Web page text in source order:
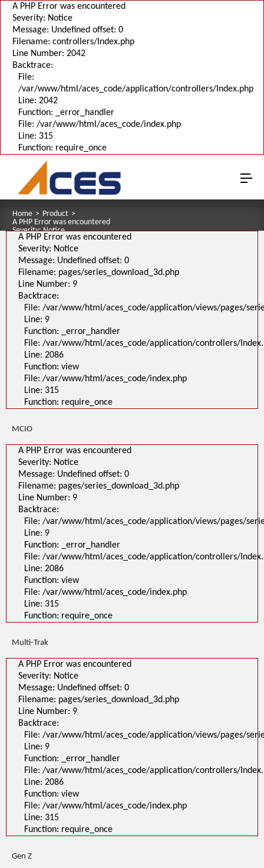
A PHP Error was encountered
Severity: Notice
Message: Undefined offset: 0
Filename: controllers/Index.php
Line Number: 2042
Backtrace:
File:
/var/www/html/aces_code/application/controllers/Index.php
Line: 2042
Function: _error_handler
File: /var/www/html/aces_code/index.php
Line: 315
Function: require_once
Home > Product >
A PHP Error was encountered
Severity: Notice
Message: Undefined offset: 0
Filename: pages/series_download_3d.php
Line Number: 1
Backtrace:
File:
/var/www/html/aces_code/application/views/pages/
Line: 1
Function: _error_handler
File: /var/www/html/aces_code/application/controllers/Index.php
Line: 2086
Function: view
File: /var/www/html/aces_code/index.php
Line: 315
Function: require_once
A PHP Error was encountered
Severity: Notice
Message: Undefined offset: 0
Filename: pages/series_download_3d.php
Line Number: 1
Backtrace:
Line: 1
File: /var/www/html/aces_code/application/controllers/Index.php
Line: 2086
Function: view
File: /var/www/html/aces_code/index.php
Line: 315
Function: require_once
">
A PHP Error was encountered
Severity: Notice
Message: Undefined offset: 0
Filename: pages/series_download_3d.php
Line Number: 1
Backtrace:
File:
/var/www/html/aces_code/application/views/pages/
Line: 1
Function: _error_handler
File: /var/www/html/aces_code/application/controllers/Index.php
Line: 2086
Function: view
File: /var/www/html/aces_code/index.php
A PHP Error was encountered
Severity: Notice
Message: Undefined offset: 0
Filename: pages/series_download_3d.php
Line Number: 1
Backtrace:
File:
/var/www/html/aces_code/application/views/pages/
Line: 1
Function: _error_handler
File: /var/www/html/aces_code/application/controllers/Index.php
Line: 2086
Function: view
File: /var/www/html/aces_code/index.php
Line: 315
Function: require_once
A PHP Error was encountered
Severity: Notice
Message: Undefined offset: 0
Filename: pages/series_download_3d.php
Line Number: 1
/var/www/html/aces_code/application/views/pages/
A PHP Error was encountered
Severity: Notice
Message: Undefined offset: 0
Filename: pages/series_download_3d.php
Line Number: 9
Backtrace:
File: /var/www/html/aces_code/application/views/pages/
Line: 9
Function: _error_handler
File: /var/www/html/aces_code/application/controllers/
Line: 2086
Function: view
File: /var/www/html/aces_code/index.php
Line: 315
Function: require_once
MCIO
A PHP Error was encountered
Severity: Notice
Message: Undefined offset: 0
Filename: pages/series_download_3d.php
Line Number: 9
Backtrace:
File: /var/www/html/aces_code/application/views/pages/
Line: 9
Function: _error_handler
File: /var/www/html/aces_code/application/controllers/
Line: 2086
Function: view
File: /var/www/html/aces_code/index.php
Line: 315
Function: require_once
Multi-Trak
A PHP Error was encountered
Severity: Notice
Message: Undefined offset: 0
Filename: pages/series_download_3d.php
Line Number: 9
Backtrace:
File: /var/www/html/aces_code/application/views/pages/
Line: 9
Function: _error_handler
File: /var/www/html/aces_code/application/controllers/
Line: 2086
Function: view
File: /var/www/html/aces_code/index.php
Line: 315
Function: require_once
Gen Z